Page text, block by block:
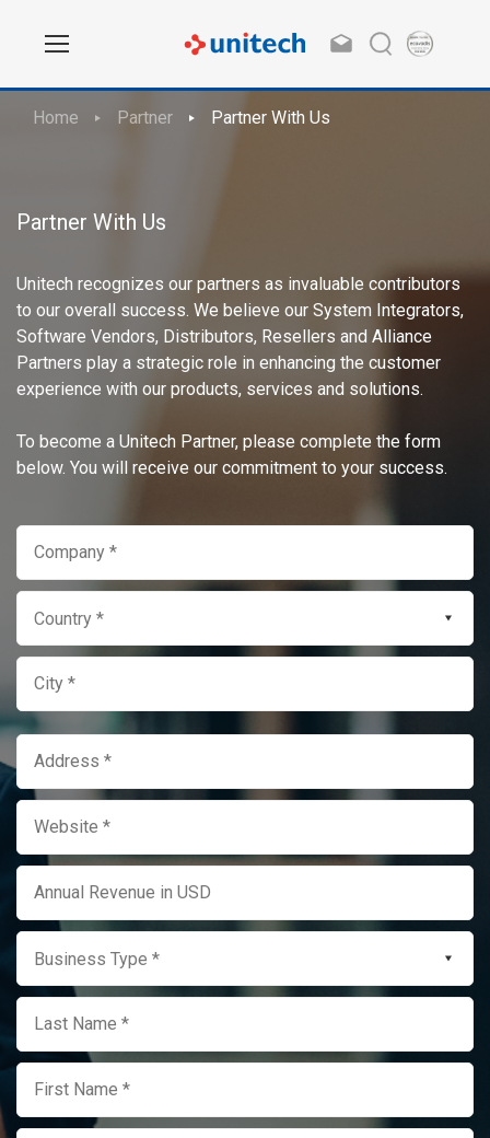
Home Partner Partner With Us
Partner With Us
Unitech recognizes our partners as invaluable contributors
to our overall success. We believe our System Integrators,
Software Vendors, Distributors, Resellers and Alliance
Partners play a strategic role in enhancing the customer
experience with our products, services and solutions.
To become a Unitech Partner, please complete the form
below. You will receive our commitment to your success.